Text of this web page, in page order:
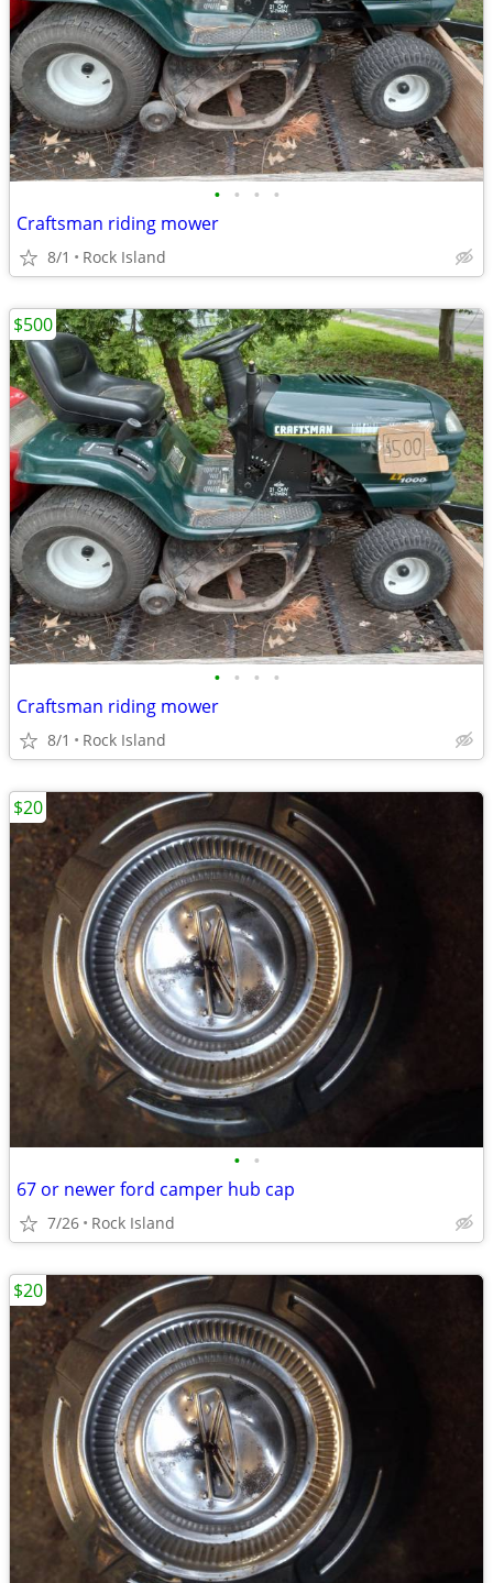
• • • •
Craftsman riding mower
8/1 Rock Island
• • • •
Craftsman riding mower
8/1 Rock Island
$500
• •
67 or newer ford camper hub cap
7/26 Rock Island
$20
$20